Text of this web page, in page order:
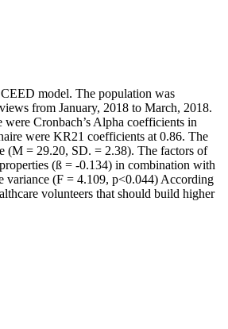
model. The population was
from January, 2018 to March, 2018.
Cronbach’s Alpha coefficients in
were KR21 coefficients at 0.86. The
(M = 29.20, SD. = 2.38). The factors of
(ß = -0.134) in combination with
variance (F = 4.109, p<0.044) According
volunteers that should build higher